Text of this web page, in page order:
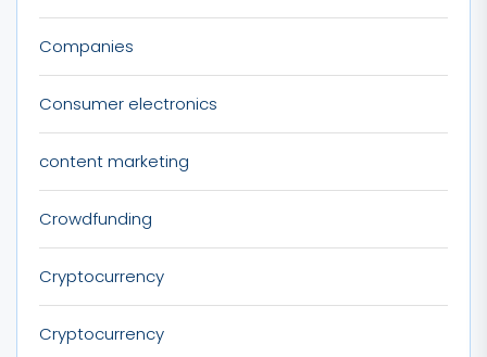
Companies
Consumer electronics
content marketing
Crowdfunding
Cryptocurrency
Cryptocurrency